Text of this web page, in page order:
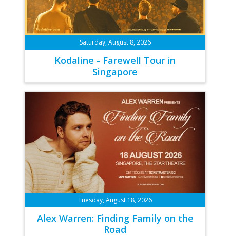
Saturday, August 8, 2026
Kodaline - Farewell Tour in
Singapore
Tuesday, August 18, 2026
Alex Warren: Finding Family on the
Road